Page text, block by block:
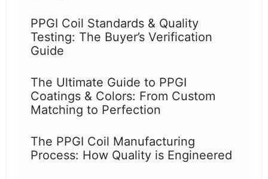
PPGI Coil Standards & Quality
Testing: The Buyer’s Verification
Guide
The Ultimate Guide to PPGI
Coatings & Colors: From Custom
Matching to Perfection
The PPGI Coil Manufacturing
Process: How Quality is Engineered